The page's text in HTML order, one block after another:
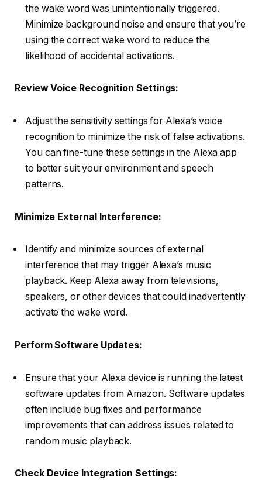
the wake word was unintentionally triggered.
Minimize background noise and ensure that you’re
using the correct wake word to reduce the
likelihood of accidental activations.
Review Voice Recognition Settings:
Adjust the sensitivity settings for Alexa’s voice
recognition to minimize the risk of false activations.
You can fine-tune these settings in the Alexa app
to better suit your environment and speech
patterns.
Minimize External Interference:
Identify and minimize sources of external
interference that may trigger Alexa’s music
playback. Keep Alexa away from televisions,
speakers, or other devices that could inadvertently
activate the wake word.
Perform Software Updates:
Ensure that your Alexa device is running the latest
software updates from Amazon. Software updates
often include bug fixes and performance
improvements that can address issues related to
random music playback.
Check Device Integration Settings: